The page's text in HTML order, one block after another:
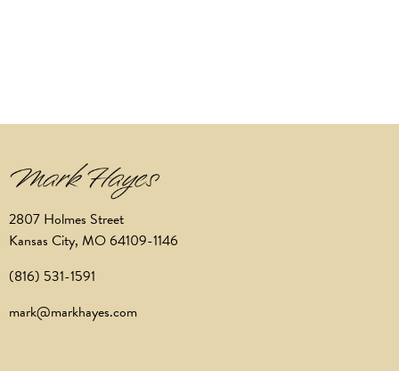
2807 Holmes Street
Kansas City, MO 64109-1146
(816) 531-1591
mark@markhayes.com